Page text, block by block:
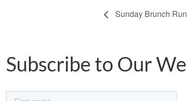
Sunday Brunch Run
Subscribe to Our